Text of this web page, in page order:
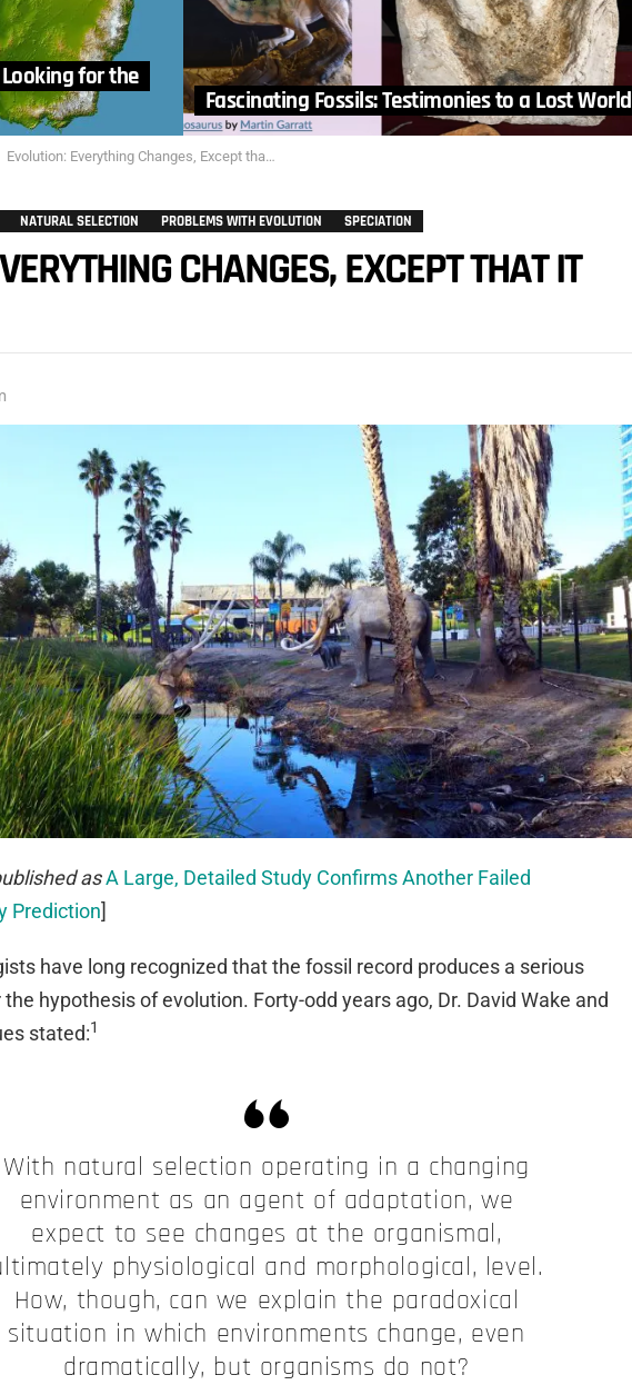
for the
Fascinating Fossils: Testimonies to a Lost World
Evolution: Everything Changes, Except that it Doesn’t?…
NATURAL SELECTION PROBLEMS WITH EVOLUTION SPECIATION
CHANGES, EXCEPT THAT IT
asA Large, Detailed Study Confirms Another Failed
Prediction]
have long recognized that the fossil record produces a serious
hypothesis of evolution. Forty-odd years ago, Dr. David Wake and
stated:1
With natural selection operating in a changing
environment as an agent of adaptation, we
expect to see changes at the organismal,
physiological and morphological, level.
How, though, can we explain the paradoxical
situation in which environments change, even
dramatically, but organisms do not?